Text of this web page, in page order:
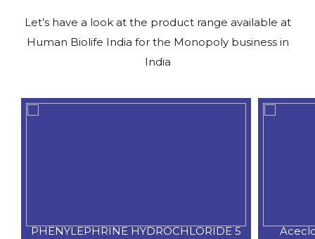
Let’s have a look at the product range available at
Human Biolife India for the Monopoly business in
India
PHENYLEPHRINE HYDROCHLORIDE 5